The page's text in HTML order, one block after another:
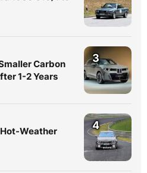
Carbon
1-2 Years
3
Weather
4